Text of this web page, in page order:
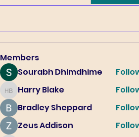
Members
Sourabh Dhimdhime
Harry Blake
Harry Blake
Bradley Sheppard
Zeus Addison